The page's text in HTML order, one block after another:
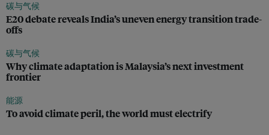
碳与气候
E20 debate reveals India’s uneven energy transition trade-
offs
碳与气候
Why climate adaptation is Malaysia’s next investment
frontier
能源
To avoid climate peril, the world must electrify